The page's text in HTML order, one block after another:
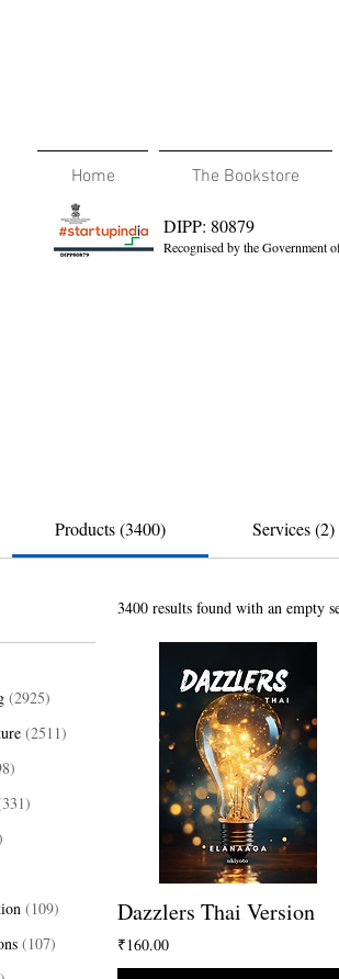
Home The Bookstore
DIPP: 80879
Recognised by the Government
Products (3400) Services (2)
(2925)
(2511)
)
331)
(109)
(107)
3400 results found with an empty
Dazzlers Thai Version
₹160.00